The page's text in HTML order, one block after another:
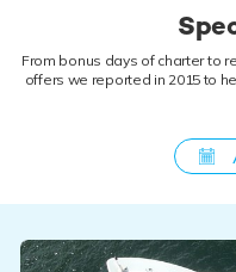
From bonus days of charter to
offers we reported in 2015 to